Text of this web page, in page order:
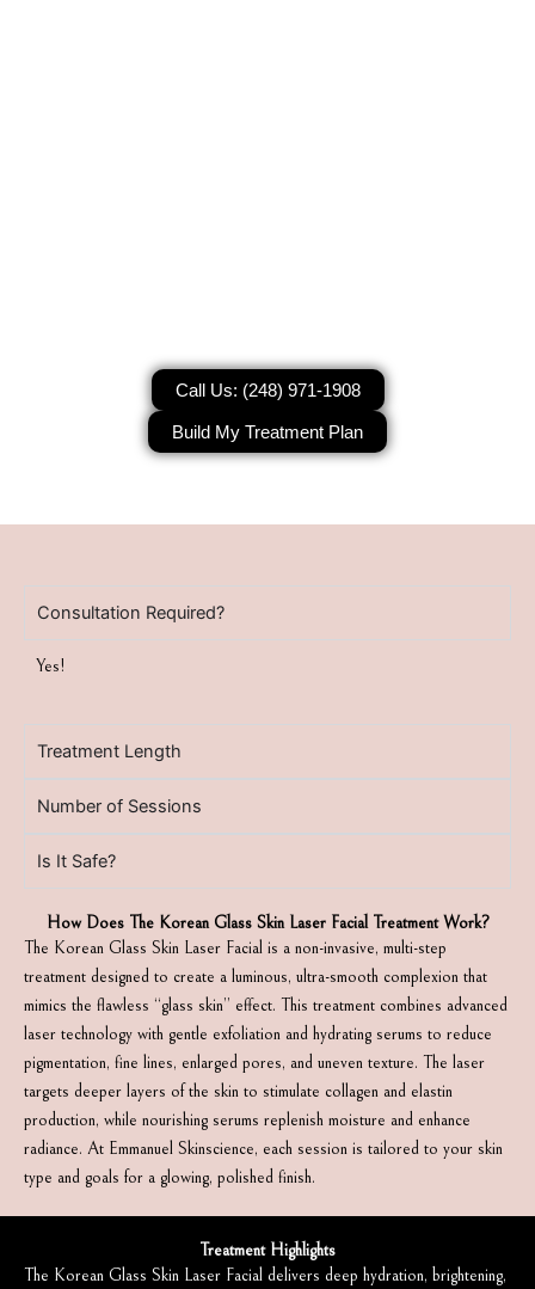
Call Us: (248) 971-1908
Build My Treatment Plan
Consultation Required?
Yes!
Treatment Length
Number of Sessions
Is It Safe?
How Does The Korean Glass Skin Laser Facial Treatment Work?
The Korean Glass Skin Laser Facial is a non-invasive, multi-step
treatment designed to create a luminous, ultra-smooth complexion that
mimics the flawless “glass skin” effect. This treatment combines advanced
laser technology with gentle exfoliation and hydrating serums to reduce
pigmentation, fine lines, enlarged pores, and uneven texture. The laser
targets deeper layers of the skin to stimulate collagen and elastin
production, while nourishing serums replenish moisture and enhance
radiance. At Emmanuel Skinscience, each session is tailored to your skin
type and goals for a glowing, polished finish.
Treatment Highlights
The Korean Glass Skin Laser Facial delivers deep hydration, brightening,